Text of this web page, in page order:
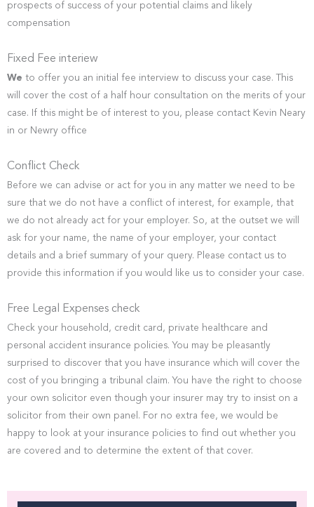
prospects of success of your potential claims and likely
compensation
Fixed Fee interiew
We to offer you an initial fee interview to discuss your case. This
will cover the cost of a half hour consultation on the merits of your
case. If this might be of interest to you, please contact Kevin Neary
in or Newry office
Conflict Check
Before we can advise or act for you in any matter we need to be
sure that we do not have a conflict of interest, for example, that
we do not already act for your employer. So, at the outset we will
ask for your name, the name of your employer, your contact
details and a brief summary of your query. Please contact us to
provide this information if you would like us to consider your case.
Free Legal Expenses check
Check your household, credit card, private healthcare and
personal accident insurance policies. You may be pleasantly
surprised to discover that you have insurance which will cover the
cost of you bringing a tribunal claim. You have the right to choose
your own solicitor even though your insurer may try to insist on a
solicitor from their own panel. For no extra fee, we would be
happy to look at your insurance policies to find out whether you
are covered and to determine the extent of that cover.